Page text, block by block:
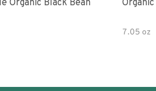
Organic Black Bean
7.05 oz